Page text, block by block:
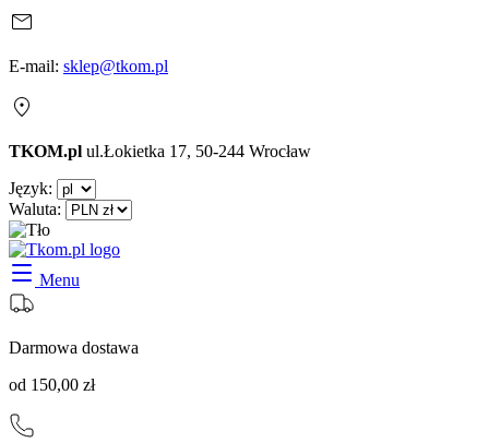
E-mail: sklep@tkom.pl
TKOM.pl ul.Łokietka 17, 50-244 Wrocław
Język:
Waluta:
Menu
Darmowa dostawa
od 150,00 zł